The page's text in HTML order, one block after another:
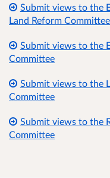
Submit views to the
Land Reform Committee
Submit views to the
Committee
Submit views to the
Committee
Submit views to the
Committee